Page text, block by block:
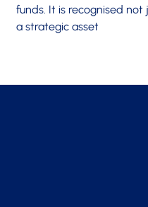
funds. It is recognised
a strategic asset